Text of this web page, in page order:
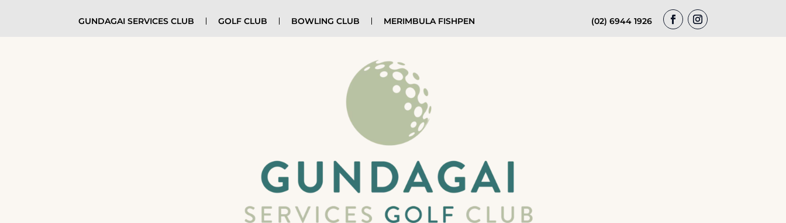
GUNDAGAI SERVICES CLUB GOLF CLUB BOWLING CLUB MERIMBULA FISHPEN (02) 6944 1926